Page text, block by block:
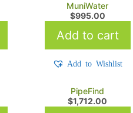
MuniWater
$995.00
Add to cart
Add to Wishlist
PipeFind
$1,712.00